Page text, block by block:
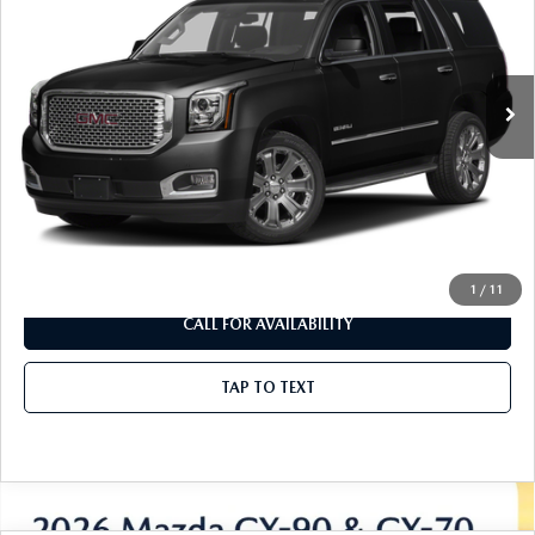
1 / 11
1GKS2CKJ8GR215243 Stock:26T684A Model: TK15706
Available For Sale 106,431 mi Ext.
Disclaimers
UNLOCK INSTANT PRICE
CALL FOR AVAILABILITY
TAP TO TEXT